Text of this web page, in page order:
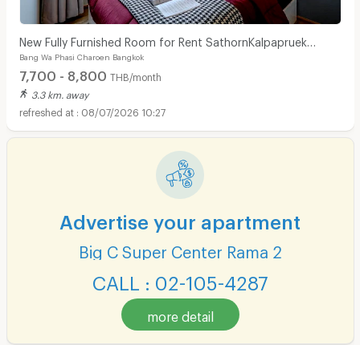
New Fully Furnished Room for Rent SathornKalpapruek
(Phase 1), Main Road Location
Bang Wa Phasi Charoen Bangkok
7,700 - 8,800 THB/month
3.3 km. away
08/07/2026 10:27
Advertise your apartment
Big C Super Center Rama 2
CALL : 02-105-4287
more detail